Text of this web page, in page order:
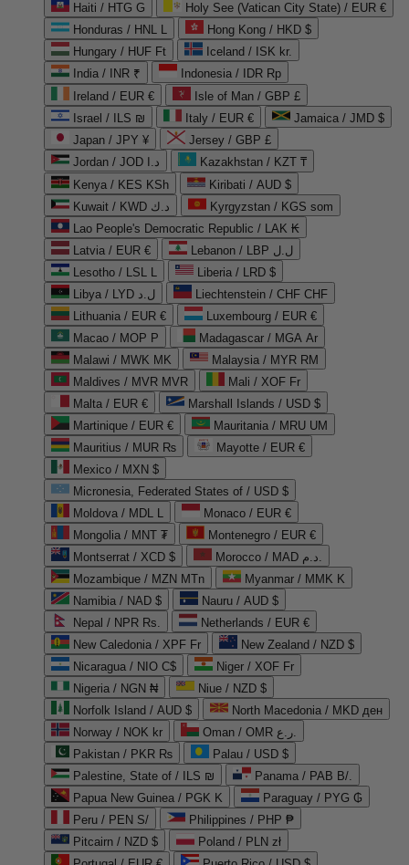
Haiti / HTG G
Holy See (Vatican City State) / EUR €
Honduras / HNL L
Hong Kong / HKD $
Hungary / HUF Ft
Iceland / ISK kr.
India / INR ₹
Indonesia / IDR Rp
Ireland / EUR €
Isle of Man / GBP £
Israel / ILS ₪
Italy / EUR €
Jamaica / JMD $
Japan / JPY ¥
Jersey / GBP £
Jordan / JOD د.ا
Kazakhstan / KZT ₸
Kenya / KES KSh
Kiribati / AUD $
Kuwait / KWD د.ك
Kyrgyzstan / KGS som
Lao People's Democratic Republic / LAK ₭
Latvia / EUR €
Lebanon / LBP ل.ل
Lesotho / LSL L
Liberia / LRD $
Libya / LYD ل.د
Liechtenstein / CHF CHF
Lithuania / EUR €
Luxembourg / EUR €
Macao / MOP P
Madagascar / MGA Ar
Malawi / MWK MK
Malaysia / MYR RM
Maldives / MVR MVR
Mali / XOF Fr
Malta / EUR €
Marshall Islands / USD $
Martinique / EUR €
Mauritania / MRU UM
Mauritius / MUR ₨
Mayotte / EUR €
Mexico / MXN $
Micronesia, Federated States of / USD $
Moldova / MDL L
Monaco / EUR €
Mongolia / MNT ₮
Montenegro / EUR €
Montserrat / XCD $
Morocco / MAD د.م.
Mozambique / MZN MTn
Myanmar / MMK K
Namibia / NAD $
Nauru / AUD $
Nepal / NPR Rs.
Netherlands / EUR €
New Caledonia / XPF Fr
New Zealand / NZD $
Nicaragua / NIO C$
Niger / XOF Fr
Nigeria / NGN ₦
Niue / NZD $
Norfolk Island / AUD $
North Macedonia / MKD ден
Norway / NOK kr
Oman / OMR ر.ع.
Pakistan / PKR ₨
Palau / USD $
Palestine, State of / ILS ₪
Panama / PAB B/.
Papua New Guinea / PGK K
Paraguay / PYG ₲
Peru / PEN S/
Philippines / PHP ₱
Pitcairn / NZD $
Poland / PLN zł